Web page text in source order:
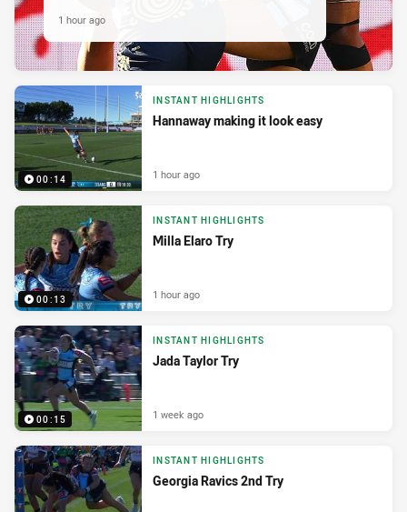
1 hour ago
00:14
INSTANT HIGHLIGHTS
Hannaway making it look easy
1 hour ago
00:13
INSTANT HIGHLIGHTS
Milla Elaro Try
1 hour ago
00:15
INSTANT HIGHLIGHTS
Jada Taylor Try
1 week ago
INSTANT HIGHLIGHTS
Georgia Ravics 2nd Try